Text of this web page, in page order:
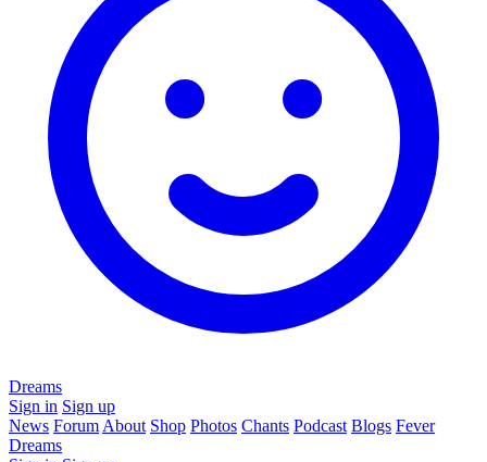
Dreams
Sign in Sign up
News Forum About Shop Photos Chants Podcast Blogs Fever
Dreams